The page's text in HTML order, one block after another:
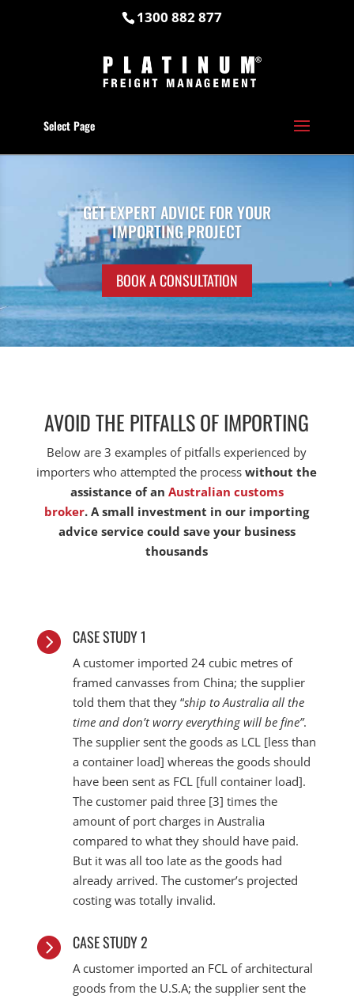
1300 882 877
Select Page
GET EXPERT ADVICE FOR YOUR
IMPORTING PROJECT
BOOK A CONSULTATION
AVOID THE PITFALLS OF IMPORTING
Below are 3 examples of pitfalls experienced by
importers who attempted the processwithout the
assistance of an Australian customs
broker. Asmall investment in our importing
advice service could save your business
thousands
 CASE STUDY 1
A customer imported 24 cubic metres of
framed canvasses from China; the supplier
told them that they “ship to Australia all the
time and don’t worry everything will be fine”.
The supplier sent the goods as LCL [less than
a container load] whereas the goods should
have been sent as FCL [full container load].
The customer paid three [3] times the
amount of port charges in Australia
compared to what they should have paid.
But it was all too late as the goods had
already arrived. The customer’s projected
costing was totally invalid.
 CASE STUDY 2
A customer imported an FCL of architectural
goods from the U.S.A; the supplier sent the